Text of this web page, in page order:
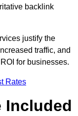
backlink
justify the
traffic, and
for businesses.
Rates
Included